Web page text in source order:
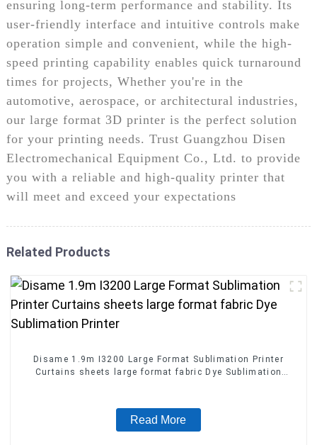
ensuring long-term performance and stability. Its
user-friendly interface and intuitive controls make
operation simple and convenient, while the high-
speed printing capability enables quick turnaround
times for projects, Whether you're in the
automotive, aerospace, or architectural industries,
our large format 3D printer is the perfect solution
for your printing needs. Trust Guangzhou Disen
Electromechanical Equipment Co., Ltd. to provide
you with a reliable and high-quality printer that
will meet and exceed your expectations
Related Products
Disame 1.9m I3200 Large Format Sublimation Printer
Curtains sheets large format fabric Dye Sublimation
Read More